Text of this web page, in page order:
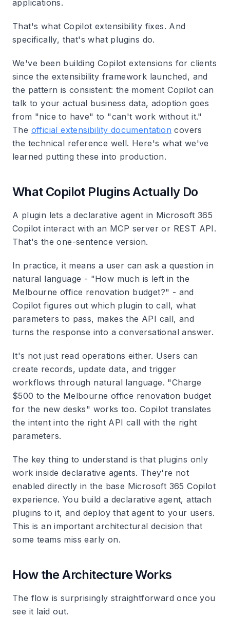
applications.
That's what Copilot extensibility fixes. And
specifically, that's what plugins do.
We've been building Copilot extensions for clients
since the extensibility framework launched, and
the pattern is consistent: the moment Copilot can
talk to your actual business data, adoption goes
from "nice to have" to "can't work without it."
The official extensibility documentation covers
the technical reference well. Here's what we've
learned putting these into production.
What Copilot Plugins Actually Do
A plugin lets a declarative agent in Microsoft 365
Copilot interact with an MCP server or REST API.
That's the one-sentence version.
In practice, it means a user can ask a question in
natural language - "How much is left in the
Melbourne office renovation budget?" - and
Copilot figures out which plugin to call, what
parameters to pass, makes the API call, and
turns the response into a conversational answer.
It's not just read operations either. Users can
create records, update data, and trigger
workflows through natural language. "Charge
$500 to the Melbourne office renovation budget
for the new desks" works too. Copilot translates
the intent into the right API call with the right
parameters.
The key thing to understand is that plugins only
work inside declarative agents. They're not
enabled directly in the base Microsoft 365 Copilot
experience. You build a declarative agent, attach
plugins to it, and deploy that agent to your users.
This is an important architectural decision that
some teams miss early on.
How the Architecture Works
The flow is surprisingly straightforward once you
see it laid out.